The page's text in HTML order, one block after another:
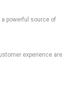
powerful source of
experience are